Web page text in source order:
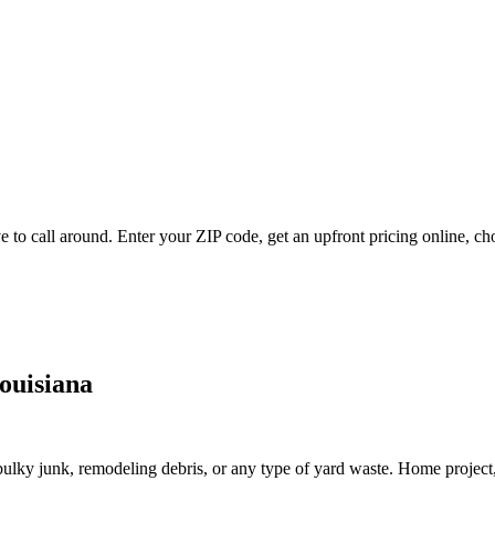
call around. Enter your ZIP code, get an upfront pricing online,
junk, remodeling debris, or any type of yard waste. Home